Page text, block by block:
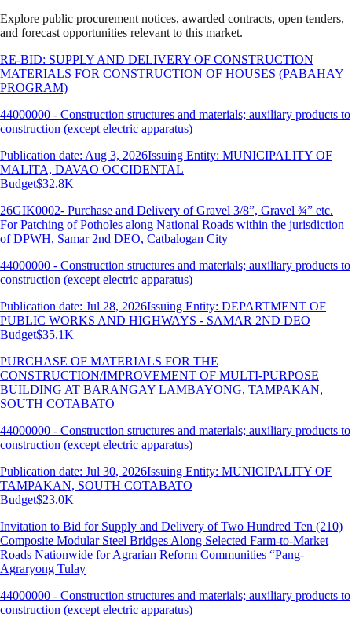
Explore public procurement notices, awarded contracts, open tenders,
and forecast opportunities relevant to this market.
RE-BID: SUPPLY AND DELIVERY OF CONSTRUCTION
MATERIALS FOR CONSTRUCTION OF HOUSES (PABAHAY
PROGRAM)
44000000 - Construction structures and materials; auxiliary products to
construction (except electric apparatus)
Publication date: Aug 3, 2026Issuing Entity: MUNICIPALITY OF
MALITA, DAVAO OCCIDENTAL
Budget$32.8K
26GIK0002- Purchase and Delivery of Gravel 3/8”, Gravel ¾” etc.
For Patching of Potholes along National Roads within the jurisdiction
of DPWH, Samar 2nd DEO, Catbalogan City
44000000 - Construction structures and materials; auxiliary products to
construction (except electric apparatus)
Publication date: Jul 28, 2026Issuing Entity: DEPARTMENT OF
PUBLIC WORKS AND HIGHWAYS - SAMAR 2ND DEO
Budget$35.1K
PURCHASE OF MATERIALS FOR THE
CONSTRUCTION/IMPROVEMENT OF MULTI-PURPOSE
BUILDING AT BARANGAY LAMBAYONG, TAMPAKAN,
SOUTH COTABATO
44000000 - Construction structures and materials; auxiliary products to
construction (except electric apparatus)
Publication date: Jul 30, 2026Issuing Entity: MUNICIPALITY OF
TAMPAKAN, SOUTH COTABATO
Budget$23.0K
Invitation to Bid for Supply and Delivery of Two Hundred Ten (210)
Composite Modular Steel Bridges Along Selected Farm-to-Market
Roads Nationwide for Agrarian Reform Communities “Pang-
Agraryong Tulay
44000000 - Construction structures and materials; auxiliary products to
construction (except electric apparatus)